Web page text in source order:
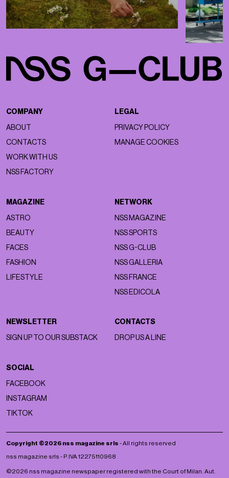
COMPANY
ABOUT
CONTACTS
WORK WITH US
NSS FACTORY
LEGAL
PRIVACY POLICY
MANAGE COOKIES
MAGAZINE
ASTRO
BEAUTY
FACES
FASHION
LIFESTYLE
NETWORK
NSS MAGAZINE
NSS SPORTS
NSS G-CLUB
NSS GALLERIA
NSS FRANCE
NSS EDICOLA
NEWSLETTER
SIGN UP TO OUR SUBSTACK
CONTACTS
DROP US A LINE
SOCIAL
FACEBOOK
INSTAGRAM
TIKTOK
Copyright ©2026 nss magazine srls - All rights reserved
nss magazine srls - P.IVA 12275110968
©2026 nss magazine newspaper registered with the Court of Milan. Aut.